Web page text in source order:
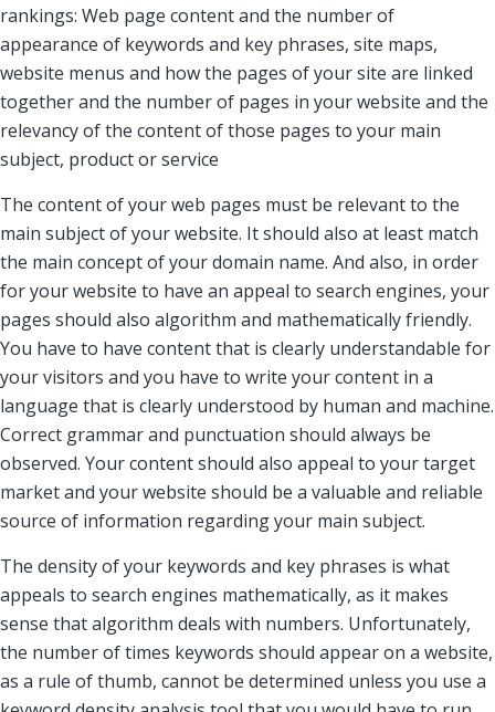
rankings: Web page content and the number of
appearance of keywords and key phrases, site maps,
website menus and how the pages of your site are linked
together and the number of pages in your website and the
relevancy of the content of those pages to your main
subject, product or service
The content of your web pages must be relevant to the
main subject of your website. It should also at least match
the main concept of your domain name. And also, in order
for your website to have an appeal to search engines, your
pages should also algorithm and mathematically friendly.
You have to have content that is clearly understandable for
your visitors and you have to write your content in a
language that is clearly understood by human and machine.
Correct grammar and punctuation should always be
observed. Your content should also appeal to your target
market and your website should be a valuable and reliable
source of information regarding your main subject.
The density of your keywords and key phrases is what
appeals to search engines mathematically, as it makes
sense that algorithm deals with numbers. Unfortunately,
the number of times keywords should appear on a website,
as a rule of thumb, cannot be determined unless you use a